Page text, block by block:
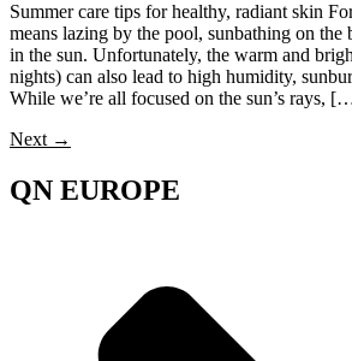
Summer care tips for healthy, radiant skin
means lazing by the pool, sunbathing on the
in the sun. Unfortunately, the warm and
nights) can also lead to high humidity,
While we’re all focused on the sun’s rays,
Next →
QN EUROPE